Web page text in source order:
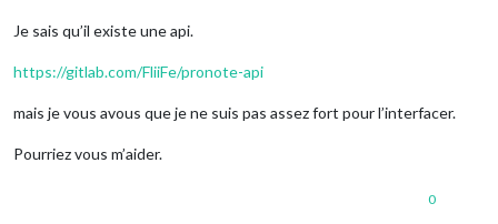
Je sais qu’il existe une api.
https://gitlab.com/FliiFe/pronote-api
mais je vous avous que je ne suis pas assez fort pour l’interfacer.
Pourriez vous m’aider.
0